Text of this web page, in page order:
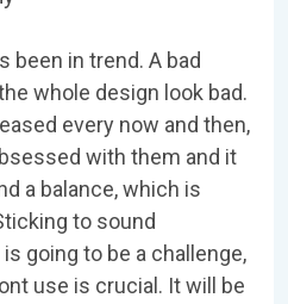
been in trend. A bad
whole design look bad.
every now and then,
with them and it
a balance, which is
to sound
going to be a challenge,
use is crucial. It will be